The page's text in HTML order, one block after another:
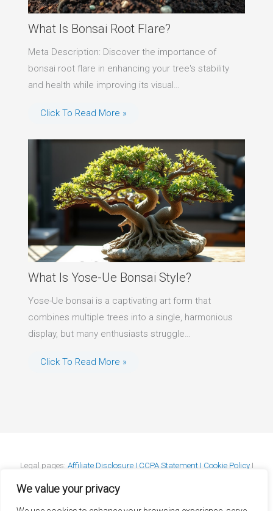
We value your privacy
What Is Bonsai Root Flare?
Meta Description: Discover the importance of
bonsai root flare in enhancing your tree's stability
and health while improving its visual…
Click To Read More »
What Is Yose-Ue Bonsai Style?
Yose-Ue bonsai is a captivating art form that
combines multiple trees into a single, harmonious
display, but many enthusiasts struggle…
Click To Read More »
Legal pages: Affiliate Disclosure I CCPA Statement I Cookie PolicyI
DMCA Policy
GDPR Statement